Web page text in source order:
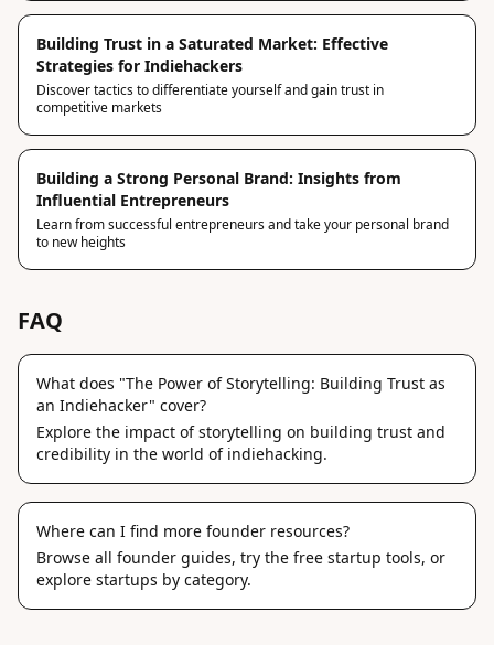
Building Trust in a Saturated Market: Effective
Strategies for Indiehackers
Discover tactics to differentiate yourself and gain trust in
competitive markets
Building a Strong Personal Brand: Insights from
Influential Entrepreneurs
Learn from successful entrepreneurs and take your personal brand
to new heights
FAQ
What does "The Power of Storytelling: Building Trust as
an Indiehacker" cover?
Explore the impact of storytelling on building trust and
credibility in the world of indiehacking.
Where can I find more founder resources?
Browse all founder guides, try the free startup tools, or
explore startups by category.